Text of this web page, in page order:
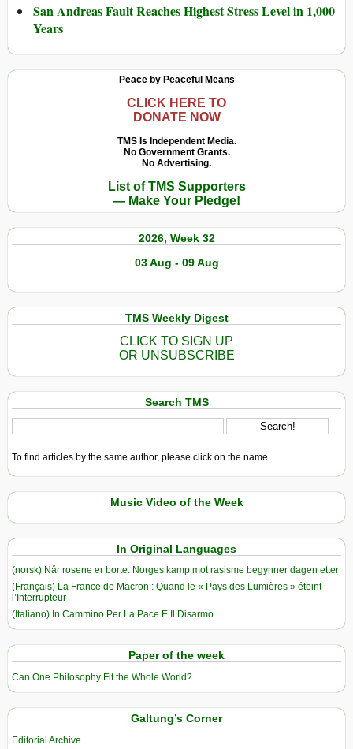
San Andreas Fault Reaches Highest Stress Level in 1,000
Years
Peace by Peaceful Means
CLICK HERE TO
DONATE NOW
TMS Is Independent Media.
No Government Grants.
No Advertising.
List of TMS Supporters
— Make Your Pledge!
2026, Week 32
03 Aug - 09 Aug
TMS Weekly Digest
CLICK TO SIGN UP
OR UNSUBSCRIBE
Search TMS
To find articles by the same author, please click on the name.
Music Video of the Week
In Original Languages
(norsk) Når rosene er borte: Norges kamp mot rasisme begynner dagen etter
(Français) La France de Macron : Quand le « Pays des Lumières » éteint
l’Interrupteur
(Italiano) In Cammino Per La Pace E Il Disarmo
Paper of the week
Can One Philosophy Fit the Whole World?
Galtung’s Corner
Editorial Archive